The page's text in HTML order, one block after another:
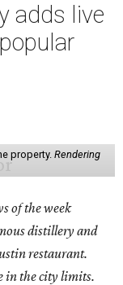
adds live
property. Rendering
of the week
distillery and
restaurant.
in the city limits.